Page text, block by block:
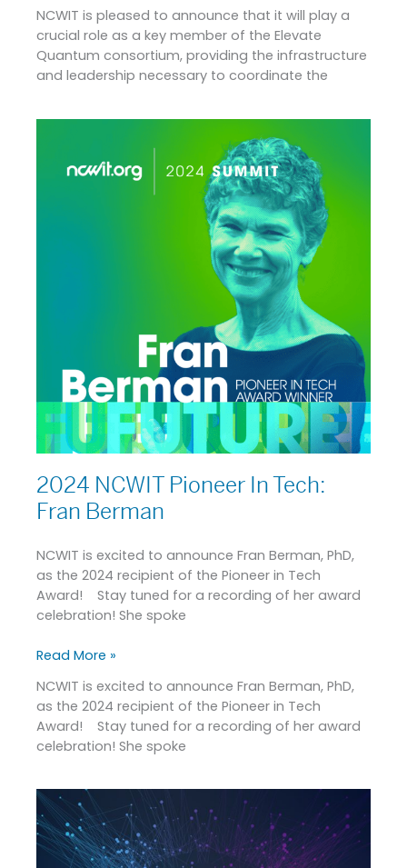
NCWIT is pleased to announce that it will play a
crucial role as a key member of the Elevate
Quantum consortium, providing the infrastructure
and leadership necessary to coordinate the
2024 NCWIT Pioneer In Tech:
Fran Berman
NCWIT is excited to announce Fran Berman, PhD,
as the 2024 recipient of the Pioneer in Tech
Award! Stay tuned for a recording of her award
celebration! She spoke
Pioneer
Read More »
NCWIT is excited to announce Fran Berman, PhD,
as the 2024 recipient of the Pioneer in Tech
Award! Stay tuned for a recording of her award
celebration! She spoke
NCWIT
and
Capital